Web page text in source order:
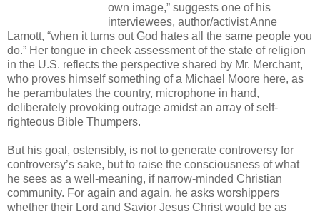
own image,” suggests one of his
interviewees, author/activist Anne
Lamott, “when it turns out God hates all the same people you
do.” Her tongue in cheek assessment of the state of religion
in the U.S. reflects the perspective shared by Mr. Merchant,
who proves himself something of a Michael Moore here, as
he perambulates the country, microphone in hand,
deliberately provoking outrage amidst an array of self-
righteous Bible Thumpers.
But his goal, ostensibly, is not to generate controversy for
controversy’s sake, but to raise the consciousness of what
he sees as a well-meaning, if narrow-minded Christian
community. For again and again, he asks worshippers
whether their Lord and Savior Jesus Christ would be as